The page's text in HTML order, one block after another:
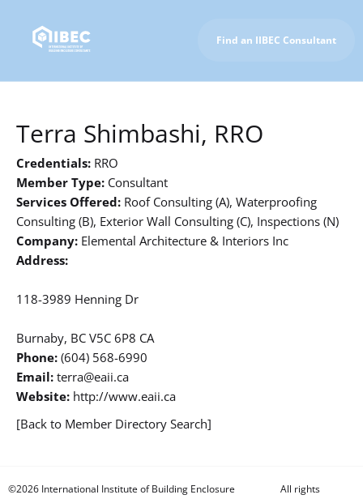
Find an IIBEC Consultant
Terra Shimbashi, RRO
Credentials: RRO
Member Type: Consultant
Services Offered: Roof Consulting (A), Waterproofing
Consulting (B), Exterior Wall Consulting (C), Inspections (N)
Company: Elemental Architecture & Interiors Inc
Address:
118-3989 Henning Dr
Burnaby, BC V5C 6P8 CA
Phone: (604) 568-6990
Email: terra@eaii.ca
Website: http://www.eaii.ca
[Back to Member Directory Search]
©2026 International Institute of Building Enclosure
All rights